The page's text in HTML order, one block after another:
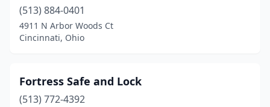
(513) 884-0401
4911 N Arbor Woods Ct
Cincinnati, Ohio
Fortress Safe and Lock
(513) 772-4392